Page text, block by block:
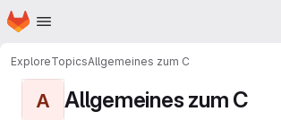
Skip to main content
Homepage
ExploreTopicsAllgemeines zum C
A Allgemeines zum C